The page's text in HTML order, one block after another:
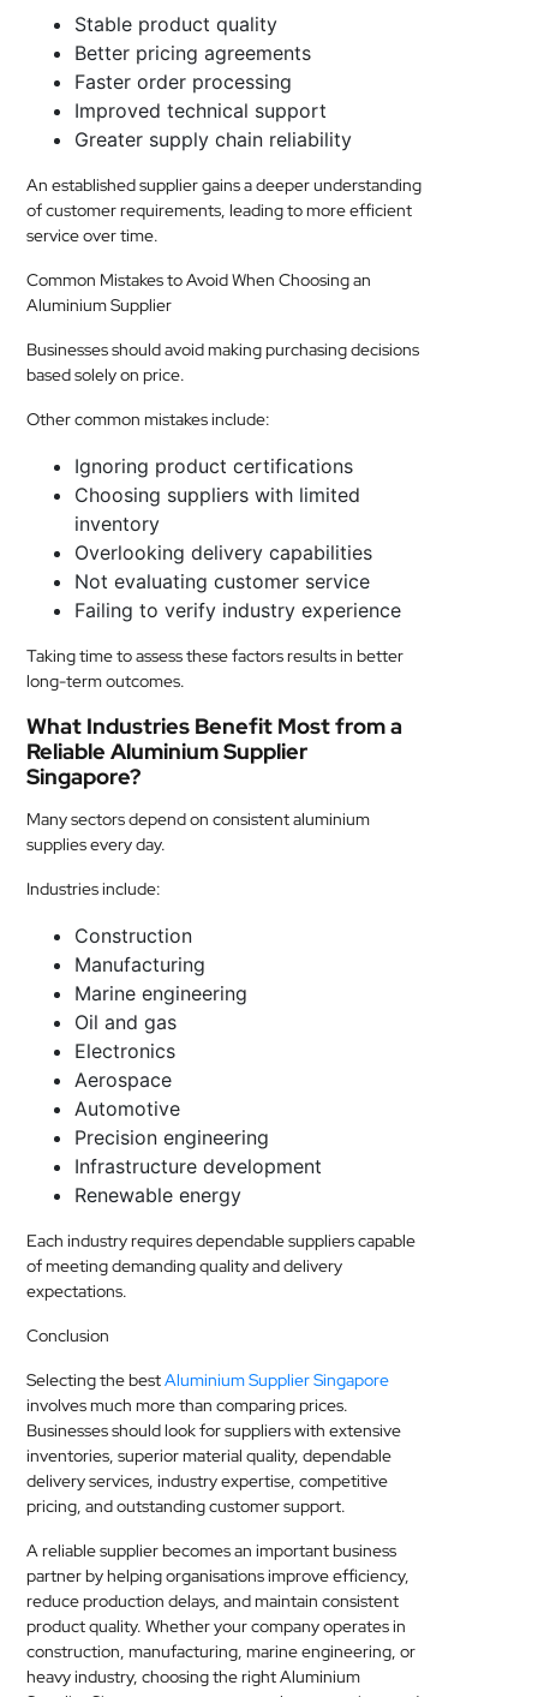
Stable product quality
Better pricing agreements
Faster order processing
Improved technical support
Greater supply chain reliability
An established supplier gains a deeper understanding
of customer requirements, leading to more efficient
service over time.
Common Mistakes to Avoid When Choosing an
Aluminium Supplier
Businesses should avoid making purchasing decisions
based solely on price.
Other common mistakes include:
Ignoring product certifications
Choosing suppliers with limited
inventory
Overlooking delivery capabilities
Not evaluating customer service
Failing to verify industry experience
Taking time to assess these factors results in better
long-term outcomes.
What Industries Benefit Most from a
Reliable Aluminium Supplier
Singapore?
Many sectors depend on consistent aluminium
supplies every day.
Industries include:
Construction
Manufacturing
Marine engineering
Oil and gas
Electronics
Aerospace
Automotive
Precision engineering
Infrastructure development
Renewable energy
Each industry requires dependable suppliers capable
of meeting demanding quality and delivery
expectations.
Conclusion
Selecting the bestAluminium Supplier Singapore
involves much more than comparing prices.
Businesses should look for suppliers with extensive
inventories, superior material quality, dependable
delivery services, industry expertise, competitive
pricing, and outstanding customer support.
A reliable supplier becomes an important business
partner by helping organisations improve efficiency,
reduce production delays, and maintain consistent
product quality. Whether your company operates in
construction, manufacturing, marine engineering, or
heavy industry, choosing the right Aluminium